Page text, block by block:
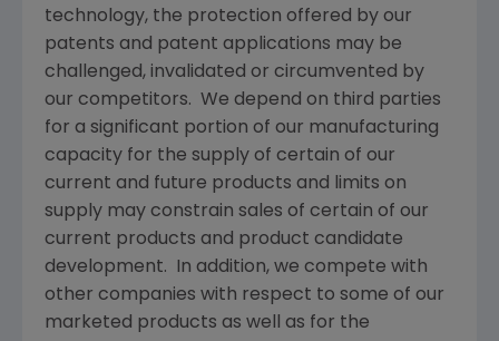
technology, the protection offered by our
patents and patent applications may be
challenged, invalidated or circumvented by
our competitors. We depend on third parties
for a significant portion of our manufacturing
capacity for the supply of certain of our
current and future products and limits on
supply may constrain sales of certain of our
current products and product candidate
development. In addition, we compete with
other companies with respect to some of our
marketed products as well as for the